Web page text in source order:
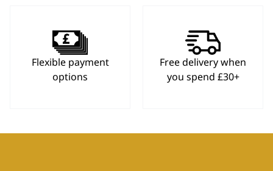
Flexible payment
options
Free delivery when
you spend £30+